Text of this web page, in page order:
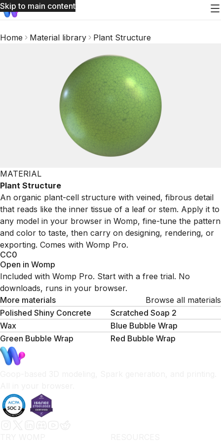
Skip to main content
Home Material library Plant Structure
MATERIAL
Plant Structure
An organic plant-cell structure with veined, fibrous detail
that reads like the inner tissue of a leaf or stem. Apply it to
any model in your browser in Womp, fine-tune the pattern
and color to taste, then carry on designing, rendering, or
exporting. Comes with Womp Pro.
CC0
Open in Womp
Included with Womp Pro. Start with a free trial. No
downloads, runs in your browser.
More materials
Browse all materials
Polished Shiny Concrete
Scratched Soap 2
Wax
Blue Bubble Wrap
Green Bubble Wrap
Red Bubble Wrap